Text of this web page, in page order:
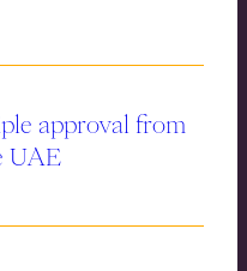
approval from
UAE